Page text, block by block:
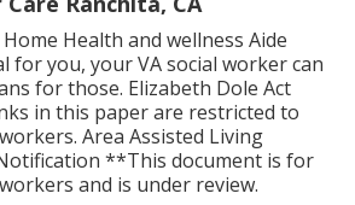
Health and wellness Aide
for you, your VA social worker can
for those. Elizabeth Dole Act
in this paper are restricted to
Area Assisted Living
**This document is for
and is under review.